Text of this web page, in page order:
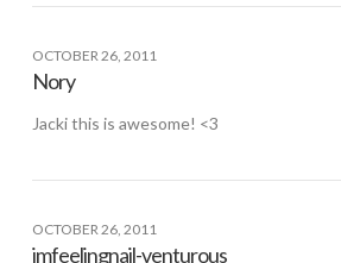
OCTOBER 26, 2011
Nory
Jacki this is awesome! <3
OCTOBER 26, 2011
imfeelingnail-venturous